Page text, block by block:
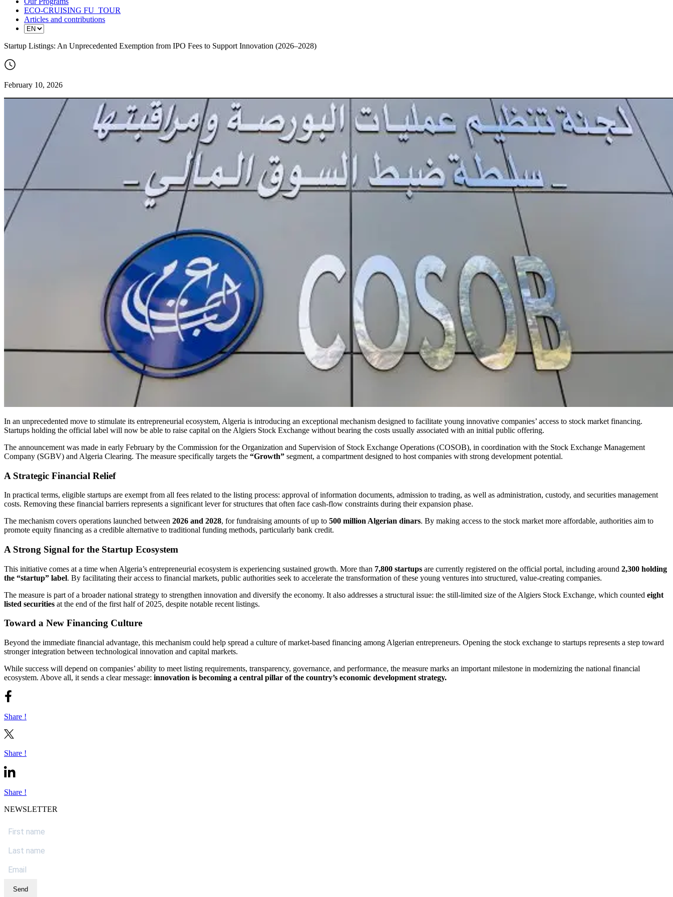
ECO-CRUISING FU_TOUR
Articles and contributions
Startup Listings: An Unprecedented Exemption from IPO Fees to Support Innovation (2026–2028)
February 10, 2026
In an unprecedented move to stimulate its entrepreneurial ecosystem, Algeria is introducing an exceptional mechanism designed to facilitate young innovative companies’ access to stock market financing.
Startups holding the official label will now be able to raise capital on the Algiers Stock Exchange without bearing the costs usually associated with an initial public offering.
The announcement was made in early February by the Commission for the Organization and Supervision of Stock Exchange Operations (COSOB), in coordination with the Stock Exchange Management
Company (SGBV) and Algeria Clearing. The measure specifically targets the “Growth” segment, a compartment designed to host companies with strong development potential.
A Strategic Financial Relief
In practical terms, eligible startups are exempt from all fees related to the listing process: approval of information documents, admission to trading, as well as administration, custody, and securities management
costs. Removing these financial barriers represents a significant lever for structures that often face cash-flow constraints during their expansion phase.
The mechanism covers operations launched between 2026 and 2028, for fundraising amounts of up to 500 million Algerian dinars. By making access to the stock market more affordable, authorities aim to
promote equity financing as a credible alternative to traditional funding methods, particularly bank credit.
A Strong Signal for the Startup Ecosystem
This initiative comes at a time when Algeria’s entrepreneurial ecosystem is experiencing sustained growth. More than 7,800 startups are currently registered on the official portal, including around 2,300 holding
the “startup” label. By facilitating their access to financial markets, public authorities seek to accelerate the transformation of these young ventures into structured, value-creating companies.
The measure is part of a broader national strategy to strengthen innovation and diversify the economy. It also addresses a structural issue: the still-limited size of the Algiers Stock Exchange, which counted eight
listed securities at the end of the first half of 2025, despite notable recent listings.
Toward a New Financing Culture
Beyond the immediate financial advantage, this mechanism could help spread a culture of market-based financing among Algerian entrepreneurs. Opening the stock exchange to startups represents a step toward
stronger integration between technological innovation and capital markets.
While success will depend on companies’ ability to meet listing requirements, transparency, governance, and performance, the measure marks an important milestone in modernizing the national financial
ecosystem. Above all, it sends a clear message: innovation is becoming a central pillar of the country’s economic development strategy.
Share !
Share !
Share !
NEWSLETTER
Send